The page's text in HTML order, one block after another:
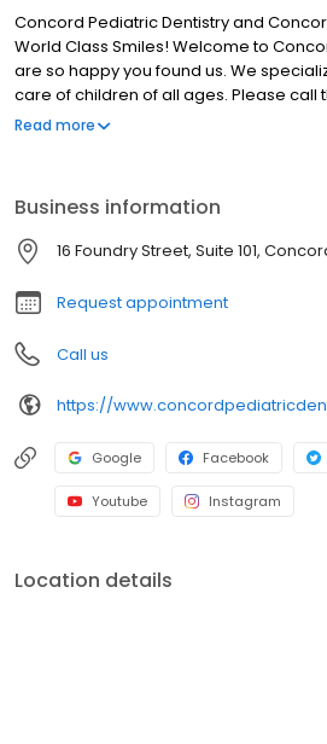
Concord Pediatric Dentistry and
World Class Smiles! Welcome to
are so happy you found us. We
care of children of all ages. Please call
3339 with any questions or to schedule
orthodontic offices, your child's smile is
includes Dr. Roger Achong, Dr. Patrick
Hinton, Dr. Elliot Chiu, and Dr. Michael
caring staff, are all dedicated to
personalized, gentle care that he or she
Read more
Business information
16 Foundry Street, Suite 101,
Request appointment
Call us
https://
Google Facebook
Youtube Instagram
Location details